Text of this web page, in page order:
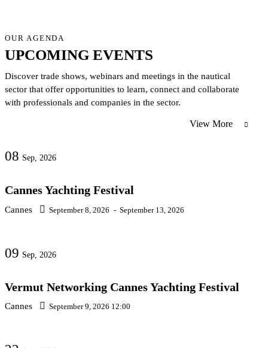
OUR AGENDA
UPCOMING EVENTS
Discover trade shows, webinars and meetings in the nautical
sector that offer opportunities to learn, connect and collaborate
with professionals and companies in the sector.
View More
08 Sep, 2026
Cannes Yachting Festival
Cannes September 8, 2026 - September 13, 2026
09 Sep, 2026
Vermut Networking Cannes Yachting Festival
Cannes September 9, 2026 12:00